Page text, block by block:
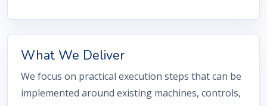
What We Deliver
We focus on practical execution steps that can be
implemented around existing machines, controls,